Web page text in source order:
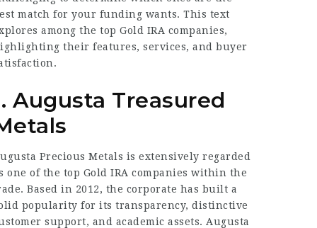
match for your funding wants. This text
among the top Gold IRA companies,
their features, services, and buyer
Augusta Treasured
Precious Metals is extensively regarded
one of the top Gold IRA companies within the
Based in 2012, the corporate has built a
popularity for its transparency, distinctive
support, and academic assets. Augusta